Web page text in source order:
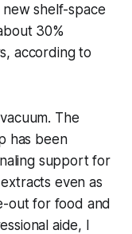
shelf-space
30%
according to
The
has been
support for
even as
out for food and
aide, I